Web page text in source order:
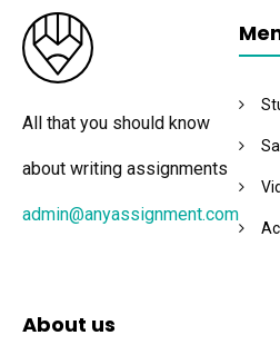
All that you should know
about writing assignments
admin@anyassignment.com
About us